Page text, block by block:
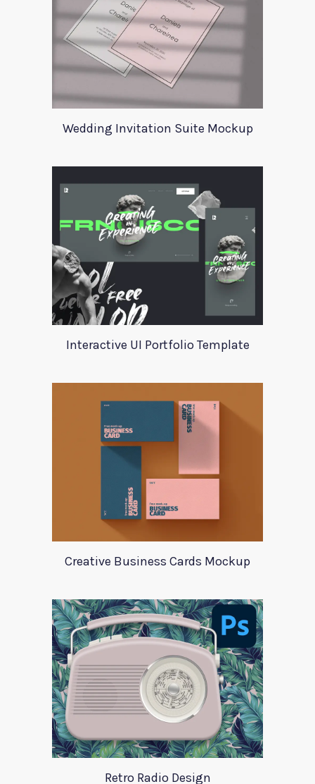
Wedding Invitation Suite Mockup
Interactive UI Portfolio Template
Creative Business Cards Mockup
Retro Radio Design